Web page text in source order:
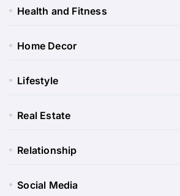
Health and Fitness
Home Decor
Lifestyle
Real Estate
Relationship
Social Media